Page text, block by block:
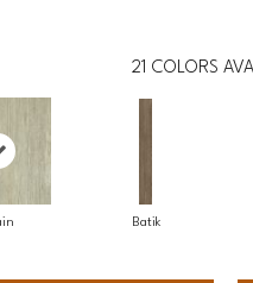
21 COLORS
Batik